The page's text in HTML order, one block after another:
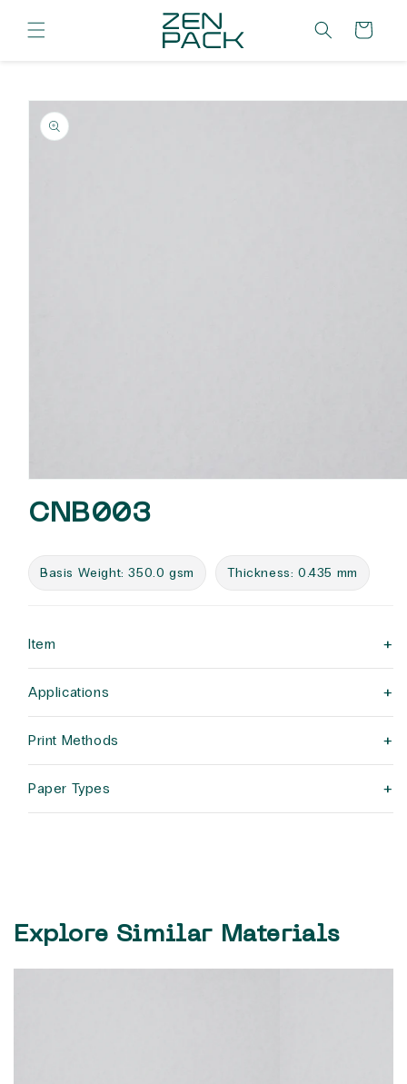
content
Cart
Skip to
product
information
media
1
in
CNB003
Basis Weight: 350.0 gsm Thickness: 0.435 mm
Item +
Applications +
Print Methods +
Paper Types +
Explore Similar Materials